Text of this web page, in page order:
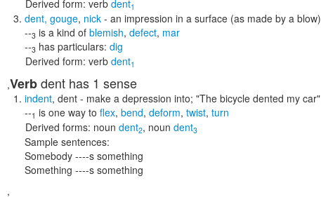
Derived form: verb dent1
dent, gouge, nick - an impression in a surface (as made by a blow)
--3 is a kind of blemish, defect, mar
--3 has particulars: dig
Derived form: verb dent1
,Verbdent has 1 sense
indent, dent - make a depression into; "The bicycle dented my car"
--1 is one way to flex, bend, deform, twist, turn
Derived forms: noun dent2, noun dent3
Sample sentences:
Somebody ----s something
Something ----s something
,